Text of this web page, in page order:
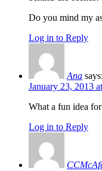
Do you mind my
Log in to Reply
Ana says:
January 23, 2013
What a fun idea
Log in to Reply